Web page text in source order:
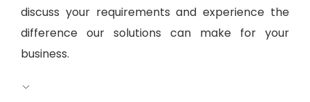
discuss your requirements and experience the
difference our solutions can make for your
business.